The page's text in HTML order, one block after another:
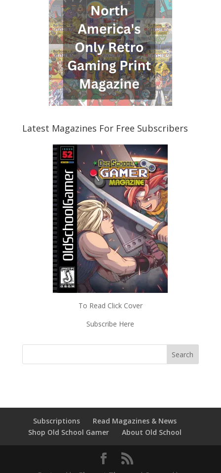
Latest Magazines For Free Subscribers
To Read Click Cover
Subscribe Here
Subscriptions
Read Magazines & News
Shop Old School Gamer
About Old School